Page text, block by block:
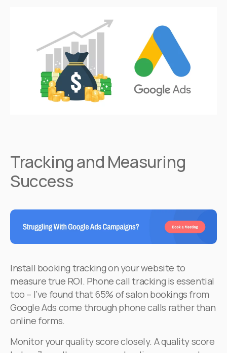
Tracking and Measuring
Success
Install booking tracking on your website to
measure true ROI. Phone call tracking is essential
too – I’ve found that 65% of salon bookings from
Google Ads come through phone calls rather than
online forms.
Monitor your quality score closely. A quality score